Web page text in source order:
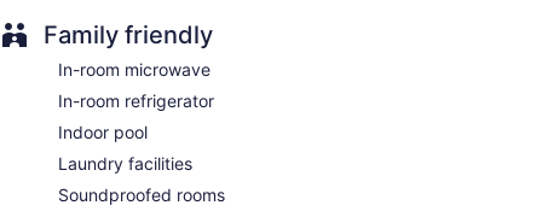
Concierge
Wedding services available
Fireplace in lobby
Television in lobby
Elevator
No smoking on site
Family friendly
In-room microwave
In-room refrigerator
Indoor pool
Laundry facilities
Soundproofed rooms